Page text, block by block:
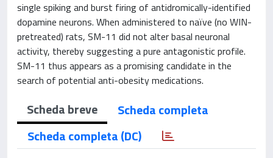
single spiking and burst firing of antidromically-identified
dopamine neurons. When administered to naïve (no WIN-
pretreated) rats, SM-11 did not alter basal neuronal
activity, thereby suggesting a pure antagonistic profile.
SM-11 thus appears as a promising candidate in the
search of potential anti-obesity medications.
Scheda breve
Scheda completa
Scheda completa (DC)